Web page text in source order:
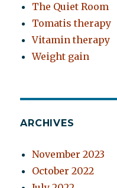
The Quiet Room
Tomatis therapy
Vitamin therapy
Weight gain
ARCHIVES
November 2023
October 2022